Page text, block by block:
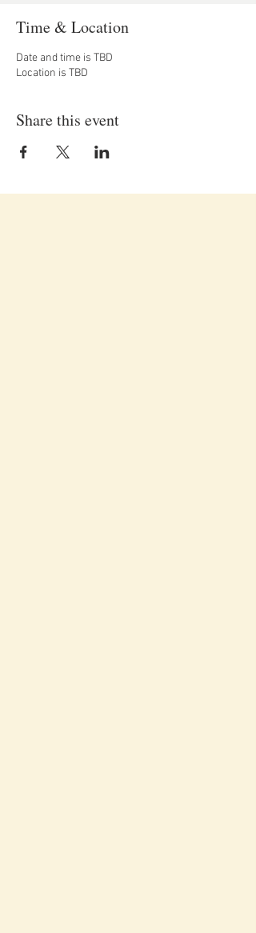
Time & Location
Date and time is TBD
Location is TBD
Share this event